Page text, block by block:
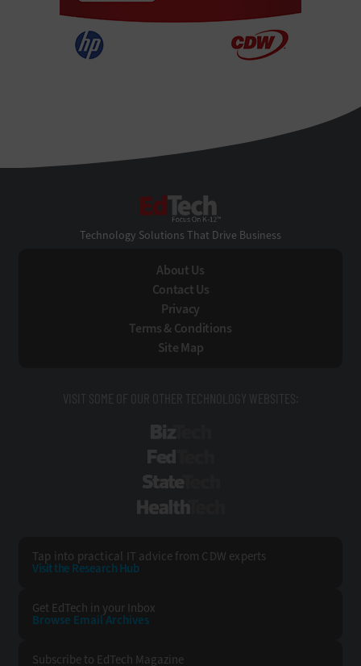
Technology Solutions That Drive Business
About Us
Contact Us
Privacy
Terms & Conditions
Site Map
VISIT SOME OF OUR OTHER TECHNOLOGY WEBSITES:
Tap into practical IT advice from CDW experts
Visit the Research Hub
Get EdTech in your Inbox
Browse EmailArchives
Subscribe to EdTech Magazine